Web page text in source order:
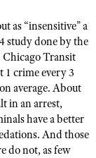
as “insensitive” a
study done by the
Chicago Transit
1 crime every 3
average. About
in an arrest,
have a better
And those
do not, as few